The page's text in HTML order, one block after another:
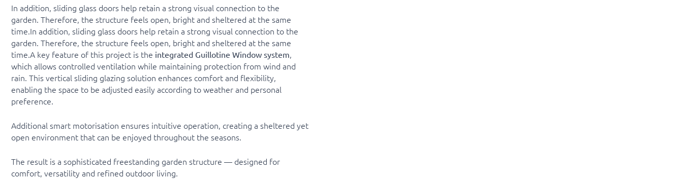
In addition, sliding glass doors help retain a strong visual connection to the
garden. Therefore, the structure feels open, bright and sheltered at the same
time.In addition, sliding glass doors help retain a strong visual connection to the
garden. Therefore, the structure feels open, bright and sheltered at the same
time.A key feature of this project is the integrated Guillotine Window system,
which allows controlled ventilation while maintaining protection from wind and
rain. This vertical sliding glazing solution enhances comfort and flexibility,
enabling the space to be adjusted easily according to weather and personal
preference.
Additional smart motorisation ensures intuitive operation, creating a sheltered yet
open environment that can be enjoyed throughout the seasons.
The result is a sophisticated freestanding garden structure — designed for
comfort, versatility and refined outdoor living.